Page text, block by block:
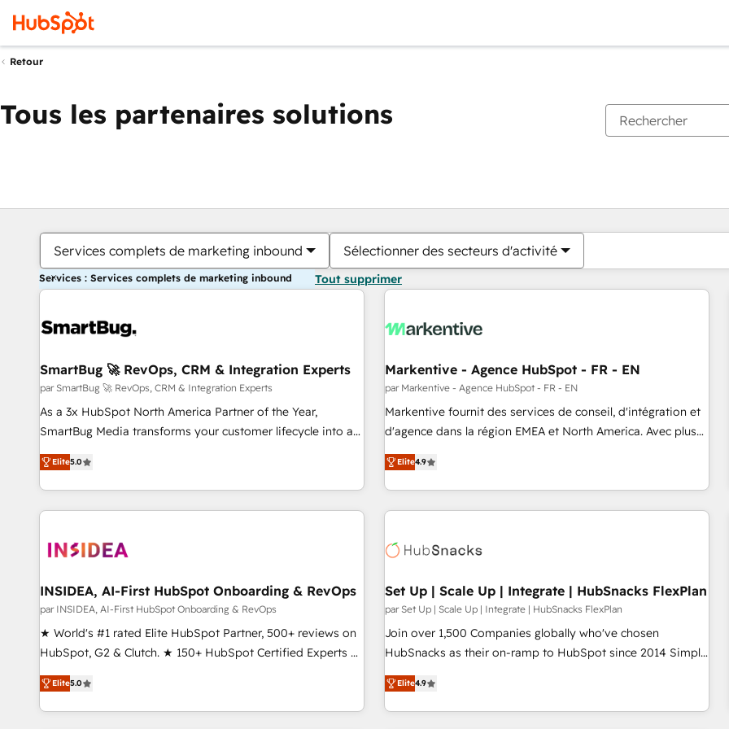
Retour
Tous les partenaires solutions
Services complets de marketing inbound Sélectionner des secteurs d'activité
Services : Services complets de marketing inbound Tout supprimer
SmartBug 🚀 RevOps, CRM & Integration Experts
par SmartBug 🚀 RevOps, CRM & Integration Experts
As a 3x HubSpot North America Partner of the Year,
SmartBug Media transforms your customer lifecycle into a
revenue engine. Our unified ecosystem includes specialized
divisions Globalia (AI & Software) and Point Success Media
(Paid Media), making this the official home for all three
brands. 🔄 Implementation & Integration - Seamless
technical development team. - 19 HubSpot-certified trainers
funnel marketing and high-performance advertising via
Point Success Media. - Expert deployment of Breeze AI and
custom agents to automate growth. 🏆 Elite Excellence - 8
platform accreditations and deep HIPAA-compliance
resilient growth.
Elite5.0
Markentive - Agence HubSpot - FR - EN
par Markentive - Agence HubSpot - FR - EN
Markentive fournit des services de conseil, d'intégration et
d'agence dans la région EMEA et North America. Avec plus
de 115 experts en marketing automation, Growth, Revops,
CRM et webdesign. Markentive is both a consulting firm, a
digital agency and an integrator. With over 115 experts in
marketing automation, growth, revops, CRM and webdesign
Elite4.9
INSIDEA, AI-First HubSpot Onboarding & RevOps
par INSIDEA, AI-First HubSpot Onboarding & RevOps
★ World's #1 rated Elite HubSpot Partner, 500+ reviews on
HubSpot, G2 & Clutch. ★ 150+ HubSpot Certified Experts &
Trainers across the team ★ 1,500+ implementations across
five continents ★ AI-First, RevOps-led, Onboarding
obsessed ★ Company of the Year 2024/25 INSIDEA helps
Elite5.0
Set Up | Scale Up | Integrate | HubSnacks FlexPlan
par Set Up | Scale Up | Integrate | HubSnacks FlexPlan
Join over 1,500 Companies globally who've chosen
HubSnacks as their on-ramp to HubSpot since 2014 Simple
pay-as-you-go plans that accelerate value... 1️⃣ Set Up |
Onboarding New or Check-fixing existing HubSpot portals
2️⃣ Scale Up | 100% HubSpot Task Execution... Global 24/7 ...
Elite4.9
Vous êtes actuellement surPage
PagePagePagePagePagePagePagePagePage Page